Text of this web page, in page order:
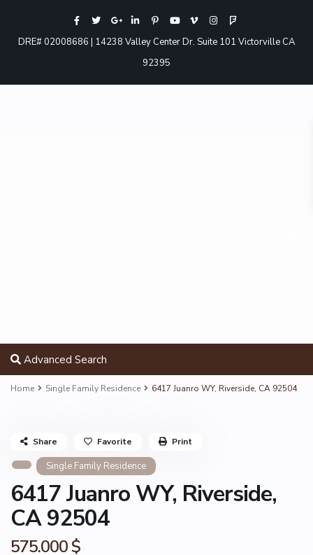
DRE# 02008686 | 14238 Valley Center Dr. Suite 101 Victorville CA
92395
Advanced Search
Home Single Family Residence 6417 Juanro WY, Riverside, CA 92504
Single Family Residence
6417 Juanro WY, Riverside,
CA 92504
575.000 $
Share Favorite Print